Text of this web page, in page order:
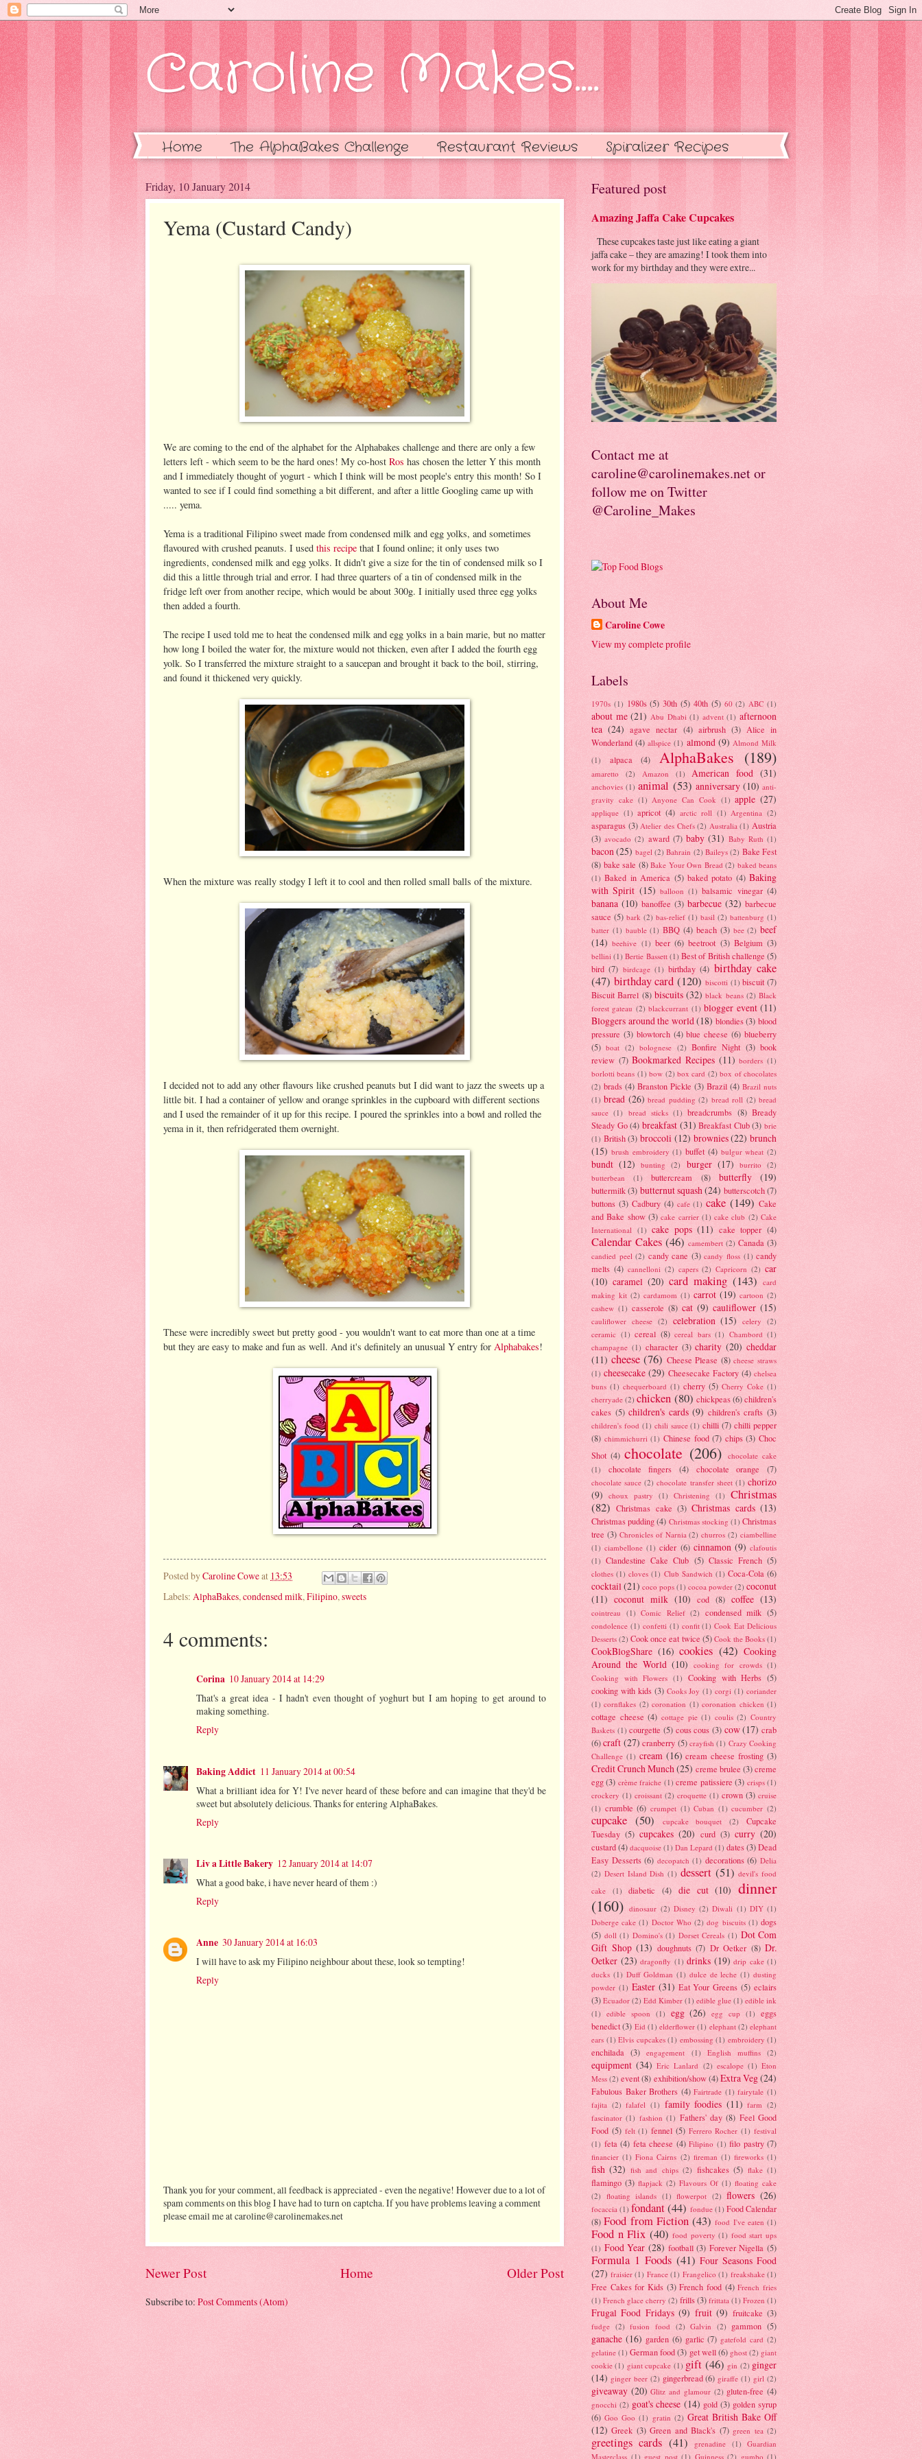
Caroline Makes....
Home The AlphaBakes Challenge Restaurant Reviews Spiralizer Recipes
Friday, 10 January 2014
Yema (Custard Candy)
We are coming to the end of the alphabet for the Alphabakes challenge and there are only a few
letters left - which seem to be the hard ones! My co-host Ros has chosen the letter Y this month
and I immediately thought of yogurt - which I think will be most people's entry this month! So I
wanted to see if I could find something a bit different, and after a little Googling came up with
..... yema.
Yema is a traditional Filipino sweet made from condensed milk and egg yolks, and sometimes
flavoured with crushed peanuts. I used this recipe that I found online; it only uses two
ingredients, condensed milk and egg yolks. It didn't give a size for the tin of condensed milk so I
did this a little through trial and error. I had three quarters of a tin of condensed milk in the
fridge left over from another recipe, which would be about 300g. I initially used three egg yolks
then added a fourth.
The recipe I used told me to heat the condensed milk and egg yolks in a bain marie, but no matter
how long I boiled the water for, the mixture would not thicken, even after I added the fourth egg
yolk. So I transferred the mixture straight to a saucepan and brought it back to the boil, stirring,
and found it thickened very quickly.
When the mixture was really stodgy I left it to cool and then rolled small balls of the mixture.
I decided not to add any other flavours like crushed peanuts but I did want to jazz the sweets up a
little bit. I had a container of yellow and orange sprinkles in the cupboard with different sections
and I used the remainder of it up for this recipe. I poured the sprinkles into a bowl and rolled the
yema in it, then refridgerated them overnight.
These were incredibly sweet but pretty good - you wouldn't want to eat more than one at a time
but they are easy to make and fun as well. And it's definitely an unusual Y entry for Alphabakes!
Posted byCaroline Coweat 13:53
Labels: AlphaBakes, condensed milk, Filipino, sweets
4 comments:
Corina 10 January 2014 at 14:29
That's a great idea - I hadn't even thought of yoghurt but I am hoping to get around to
making something.
Reply
Baking Addict 11 January 2014 at 00:54
What a brilliant idea for Y! I've never heard of these before and can imagine that they'd be
sweet but absolutely delicious. Thanks for entering AlphaBakes.
Reply
Liv a Little Bakery 12 January 2014 at 14:07
What a good bake, i have never heard of them :)
Reply
Anne 30 January 2014 at 16:03
I will have to ask my Filipino neighbour about these, look so tempting!
Reply
Thank you for your comment, all feedback is appreciated - even the negative! However due to a lot of
spam comments on this blog I have had to turn on captcha. If you have problems leaving a comment
please email me at caroline@carolinemakes.net
Newer Post Older Post
Home
Subscribe to: Post Comments (Atom)
Featured post
Amazing Jaffa Cake Cupcakes
These cupcakes taste just like eating a giant
jaffa cake – they are amazing! I took them into
work for my birthday and they were extre...
Contact me at
caroline@carolinemakes.net or
follow me on Twitter
@Caroline_Makes
About Me
Caroline Cowe
View my complete profile
Labels
1970s (1) 1980s (5) 30th (5) 40th (5) 60 (2) ABC (1)
about me (21) Abu Dhabi (1) advent (1) afternoon
tea (24) agave nectar (4) airbrush (3) Alice in
Wonderland (4) allspice (1) almond (9) Almond Milk
(1)
alpaca (4) AlphaBakes (189)
amaretto (2) Amazon (1) American food (31)
anchovies (1) animal (53) anniversary (10) anti-
gravity cake (1) Anyone Can Cook (1) apple (27)
applique (1) apricot (4) arctic roll (1) Argentina (2)
asparagus (3) Atelier des Chefs (2) Australia (1) Austria
(3) avocado (2) award (7) baby (31) Baby Ruth (1)
bacon(25) bagel (2) Bahrain (2) Baileys (2) Bake Fest
(8) bake sale (8) Bake Your Own Bread (2) baked beans
(1) Baked in America (5) baked potato (4) Baking
with Spirit (15) balloon (1) balsamic vinegar (4)
banana (10) banoffee (3) barbecue (32) barbecue
sauce (5) bark (2) bas-relief (1) basil (2) battenburg (1)
batter (1) bauble (1) BBQ (4) beach (3) bee (2) beef
(14) beehive (1) beer (6) beetroot (3) Belgium (3)
bellini (1) Bertie Bassett (1) Best of British challenge (5)
bird (7) birdcage (1) birthday (4) birthday cake
(47) birthday card (120) biscotti (1) biscuit (7)
Biscuit Barrel (8) biscuits (32) black beans (2) Black
forest gateau (2) blackcurrant (1) blogger event (11)
Bloggers around the world(18) blondies (3) blood
pressure (3) blowtorch (4) blue cheese (6) blueberry
(5) boat (2) bolognese (2) Bonfire Night (3) book
review (7) Bookmarked Recipes (11) borders (1)
borlotti beans (1) bow (2) box card (2) box of chocolates
(2) brads (4) Branston Pickle (3) Brazil (4) Brazil nuts
(1) bread (26) bread pudding (2) bread roll (2) bread
sauce (1) bread sticks (1) breadcrumbs (8) Bready
Steady Go (4) breakfast (31) Breakfast Club (3) brie
(1) British (3) broccoli (12) brownies(22) brunch
(15) brush embroidery (1) buffet (4) bulgur wheat (2)
bundt (12) bunting (2) burger (17) burrito
(2)
butterbean
(1) buttercream (8) butterfly (19)
buttermilk (3) butternut squash(24) butterscotch (7)
buttons (3) Cadbury (4) cafe (1) cake (149) Cake
and Bake show (3) cake carrier (1) cake club (2) Cake
International (1) cake pops (11) cake topper (4)
Calendar Cakes (46) camembert (2) Canada (3)
candied peel (2) candy cane (3) candy floss (1) candy
melts (4) cannelloni (2) capers (2) Capricorn (2) car
(10) caramel (20) card making (143) card
making kit (2) cardamom (1) carrot (19) cartoon (2)
cashew (1) casserole (8) cat (9) cauliflower (15)
cauliflower cheese (2) celebration (15) celery
(2)
ceramic (1) cereal (8) cereal bars (1) Chambord (1)
champagne (1) character (3) charity (20) cheddar
(11) cheese (76) Cheese Please (8) cheese straws
(1) cheesecake (29) Cheesecake Factory (4) chelsea
buns (1) chequerboard (1) cherry (5) Cherry Coke (1)
cherryade (2) chicken (80) chickpeas (6)children's
cakes (5) children's cards (9) children's crafts (3)
children's food (1) chili sauce (1) chilli (7) chilli pepper
(8) chimmichurri (1) Chinese food (7) chips (3) Choc
Shot (4) chocolate (206)
chocolate cake
(1)
chocolate fingers (4) chocolate orange (7)
chocolate sauce (2) chocolate transfer sheet (1) chorizo
(9) choux pastry (1) Christening (1) Christmas
(82) Christmas cake (3) Christmas cards (13)
Christmas pudding (4) Christmas stocking (1) Christmas
tree (3) Chronicles of Narnia (2) churros (2) ciambelline
(1) ciambellone (1) cider (6) cinnamon (9) clafoutis
(1) Clandestine Cake Club (5) Classic French (5)
clothes (1) cloves (1) Club Sandwich (1) Coca-Cola (6)
cocktail(21) coco pops (1) cocoa powder (2) coconut
(11) coconut milk (10) cod (8) coffee (13)
cointreau (1) Comic Relief (2) condensed milk (5)
condolence (1) confetti (1) confit (1) Cook Eat Delicious
Desserts (2) Cook once eat twice (5) Cook the Books (1)
CookBlogShare (16) cookies (42) Cooking
Around the World (10) cooking for crowds (1)
Cooking with Flowers (1) Cooking with Herbs (5)
cooking with kids (3) Cooks Joy (1) corgi (1) coriander
(1) cornflakes (2) coronation (1) coronation chicken (1)
cottage cheese (4) cottage pie (1) coulis (2) Country
Baskets (1) courgette (5) cous cous (3) cow(17) crab
(6) craft (27) cranberry (5) crayfish (1) Crazy Cooking
Challenge (1) cream (16) cream cheese frosting (3)
Credit Crunch Munch(25) creme brulee (3)creme
egg (3) crème fraiche (1) creme patissiere (3) crisps (1)
crockery (1) croissant (2) croquette (1) crown (3) cruise
(1) crumble (6) crumpet (1) Cuban (1) cucumber (2)
cupcake (50) cupcake bouquet (2)
Cupcake
Tuesday (5) cupcakes (20) curd (3) curry (20)
custard(4) dacquoise (1) Dan Lepard (1) dates(3)Dead
Easy Desserts (6) decopatch (1) decorations (6) Delia
(2) Desert Island Dish (1) dessert (51) devil's food
cake
(1) diabetic (4) die cut (10) dinner
(160) dinosaur (2) Disney (2) Diwali (1) DIY (1)
Doberge cake (1) Doctor Who (2) dog biscuits (1) dogs
(5) doll (1) Domino's (1) Dorset Cereals (1) Dot Com
Gift Shop (13) doughnuts (7) Dr Oetker (8) Dr.
Oetker (23) dragonfly (1) drinks (19) drip cake (1)
ducks (1) Duff Goldman (1) dulce de leche (1) dusting
powder (1) Easter (31) Eat Your Greens (5) eclairs
(3) Ecuador (2) Edd Kimber (1) edible glue (1) edible ink
(1) edible spoon (1) egg (26) egg cup (1)
eggs
benedict (3) Eid (1) elderflower (1) elephant (2) elephant
ears (1) Elvis cupcakes (1) embossing (1) embroidery (1)
enchilada (3) engagement (1) English muffins (2)
equipment (34) Eric Lanlard (2) escalope (1) Eton
Mess (2) event (8) exhibition/show (4) Extra Veg(24)
Fabulous Baker Brothers (4) Fairtrade (1) fairytale (1)
fajita (2) falafel (1) family foodies (11) farm (2)
fascinator (1) fashion (1) Fathers' day (8) Feel Good
Food (5) felt (1) fennel (5) Ferrero Rocher (1) festival
(1) feta (4) feta cheese (4) Filipino (1) filo pastry (7)
financier (1) Fiona Cairns (2) fireman (1) fireworks (1)
fish (32) fish and chips (2) fishcakes (5) flake (1)
flamingo (3) flapjack (2) Flavours Of (1) floating cake
(2) floating islands (1) flowerpot (2) flowers (26)
focaccia (1) fondant (44) fondue (1) Food Calendar
(8) Food from Fiction (43) food I've eaten (1)
Food n Flix (40) food poverty (1) food start ups
(1) Food Year (28) football (3) Forever Nigella (5)
Formula 1 Foods (41) Four Seasons Food
(27) fraisier (1) France (1) Frangelico (1) freakshake (1)
Free Cakes for Kids (3) French food (4) French fries
(1) French glace cherry (2) frills(3) frittata (1) Frozen (1)
Frugal Food Fridays (9) fruit (9) fruitcake (3)
fudge (2) fusion food (2) Galvin (2) gammon (5)
ganache (16) garden (6) garlic (7) gatefold card (2)
gelatine (1) German food (3) get well (6) ghost (2) giant
cookie (1) giant cupcake (1) gift (46) gin (2) ginger
(14) ginger beer (2) gingerbread (6) giraffe (1) girl (2)
giveaway (20) Glitz and glamour (2) gluten-free (4)
gnocchi (2) goat's cheese (14) gold (3) golden syrup
(6) Goo Goo (1) gratin (2) Great British Bake Off
(12) Greek (3) Green and Black's (7) green tea (2)
greetings cards (41) grenadine (1)
Guardian
Masterclass (1) guest post (1) Guinness (2) gumbo (1)